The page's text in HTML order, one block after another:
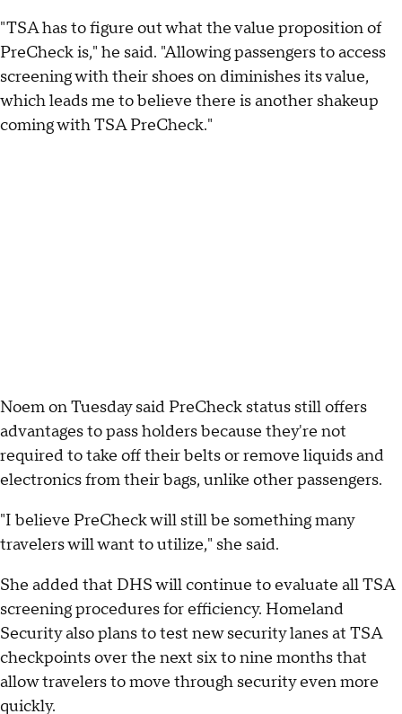
"TSA has to figure out what the value proposition of
PreCheck is," he said. "Allowing passengers to access
screening with their shoes on diminishes its value,
which leads me to believe there is another shakeup
coming with TSA PreCheck."
Noem on Tuesday said PreCheck status still offers
advantages to pass holders because they're not
required to take off their belts or remove liquids and
electronics from their bags, unlike other passengers.
"I believe PreCheck will still be something many
travelers will want to utilize," she said.
She added that DHS will continue to evaluate all TSA
screening procedures for efficiency. Homeland
Security also plans to test new security lanes at TSA
checkpoints over the next six to nine months that
allow travelers to move through security even more
quickly.